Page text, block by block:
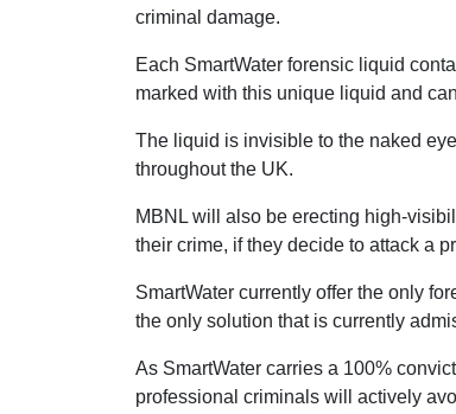
criminal damage.
Each SmartWater forensic liquid
marked with this unique liquid and
The liquid is invisible to the naked
throughout the UK.
MBNL will also be erecting high-
their crime, if they decide to attack a
SmartWater currently offer the only
the only solution that is currently
As SmartWater carries a 100%
professional criminals will actively